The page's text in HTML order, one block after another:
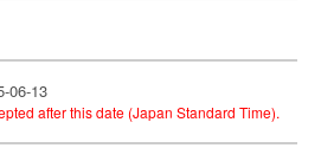
06-13
after this date (Japan Standard Time).